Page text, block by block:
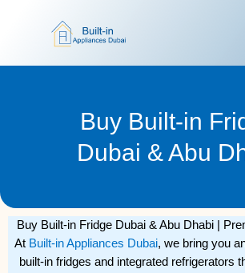
Buy Built-in
Dubai & Abu
Buy Built-in Fridge Dubai & Abu Dhabi |
At Built-in Appliances Dubai, we bring you
built-in fridges and integrated refrigerators